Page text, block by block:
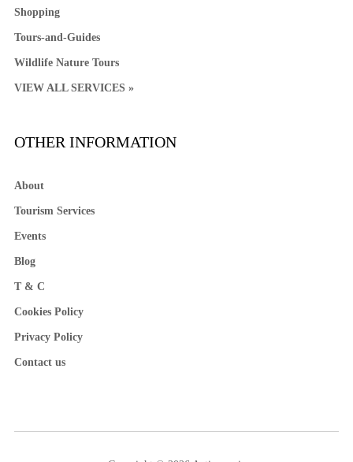
Shopping
Tours-and-Guides
Wildlife Nature Tours
VIEW ALL SERVICES »
OTHER INFORMATION
About
Tourism Services
Events
Blog
T & C
Cookies Policy
Privacy Policy
Contact us